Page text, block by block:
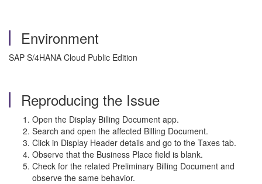
Environment
SAP S/4HANA Cloud Public Edition
Reproducing the Issue
Open the Display Billing Document app.
Search and open the affected Billing Document.
Click in Display Header details and go to the Taxes tab.
Observe that the Business Place field is blank.
Check for the related Preliminary Billing Document and
observe the same behavior.